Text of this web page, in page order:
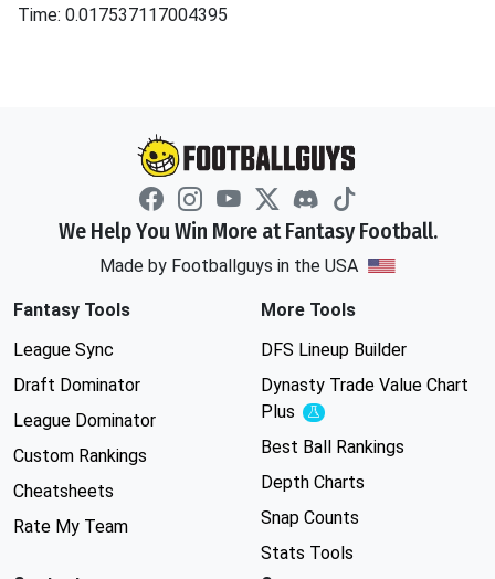
Time: 0.017537117004395
We Help You Win More at Fantasy Football.
Made by Footballguys in the USA
Fantasy Tools
League Sync
Draft Dominator
League Dominator
Custom Rankings
Cheatsheets
Rate My Team
More Tools
DFS Lineup Builder
Dynasty Trade Value Chart
Plus
Experimental
Best Ball Rankings
Depth Charts
Snap Counts
Stats Tools